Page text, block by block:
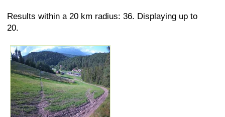
Results within a 20 km radius: 36. Displaying up to
20.